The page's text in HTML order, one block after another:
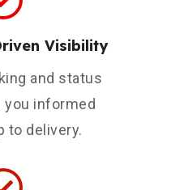
Visibility
and status
you informed
to delivery.